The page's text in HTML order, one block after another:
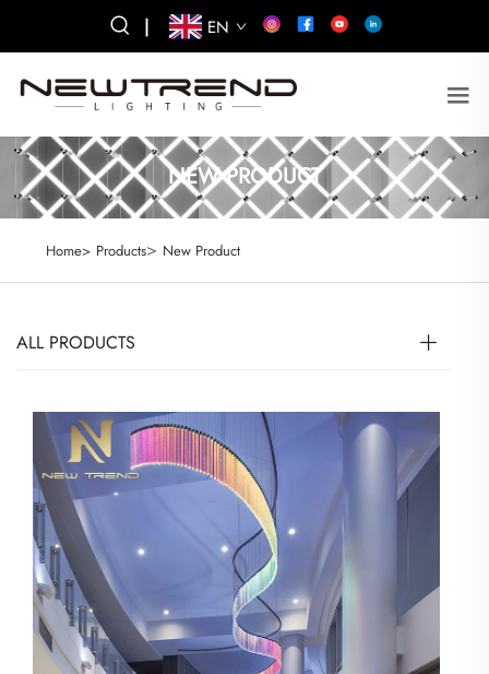
| EN
NEW PRODUCT
Home> Products> New Product
ALL PRODUCTS